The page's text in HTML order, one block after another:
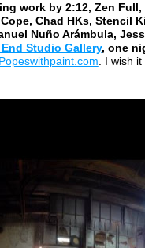
work by 2:12, Zen Full,
Chad HKs, Stencil
Nuño Arámbula,
End Studio Gallery, one
Popeswithpaint.com . I wish